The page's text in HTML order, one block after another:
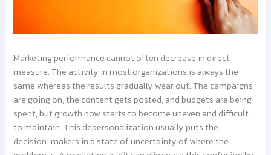
Marketing performance cannot often decrease in direct
measure. The activity in most organizations is always the
same whereas the results gradually wear out. The campaigns
are going on, the content gets posted, and budgets are being
spent, but growth now starts to become uneven and difficult
to maintain. This depersonalization usually puts the
decision-makers in a state of uncertainty of where the